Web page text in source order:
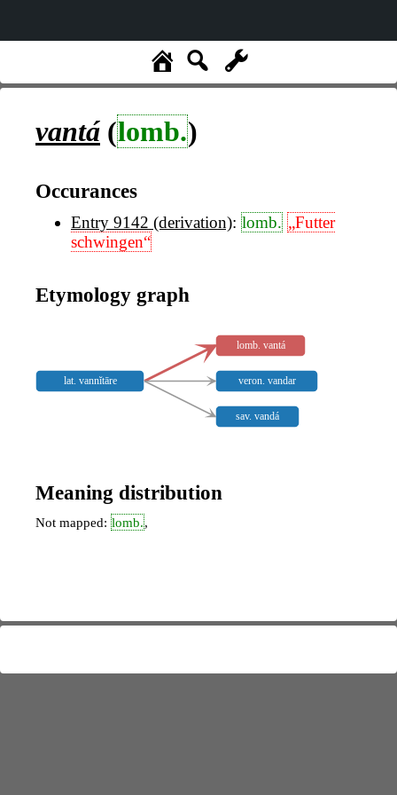
vantá (lomb.)
Occurances
Entry 9142 (derivation): lomb. „Futter
schwingen“
Etymology graph
lat. vannĭtāre
lomb. vantá
veron. vandar
sav. vandá
Meaning distribution
Not mapped: lomb.,